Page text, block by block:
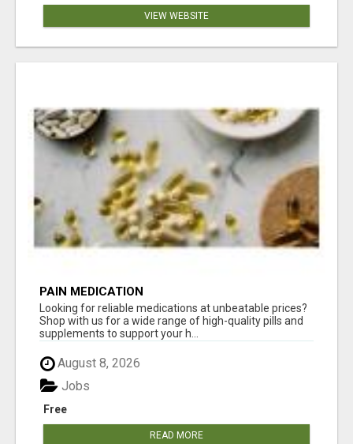
VIEW WEBSITE
PAIN MEDICATION
Looking for reliable medications at unbeatable prices?
Shop with us for a wide range of high-quality pills and
supplements to support your h...
August 8, 2026
Free
Jobs
READ MORE